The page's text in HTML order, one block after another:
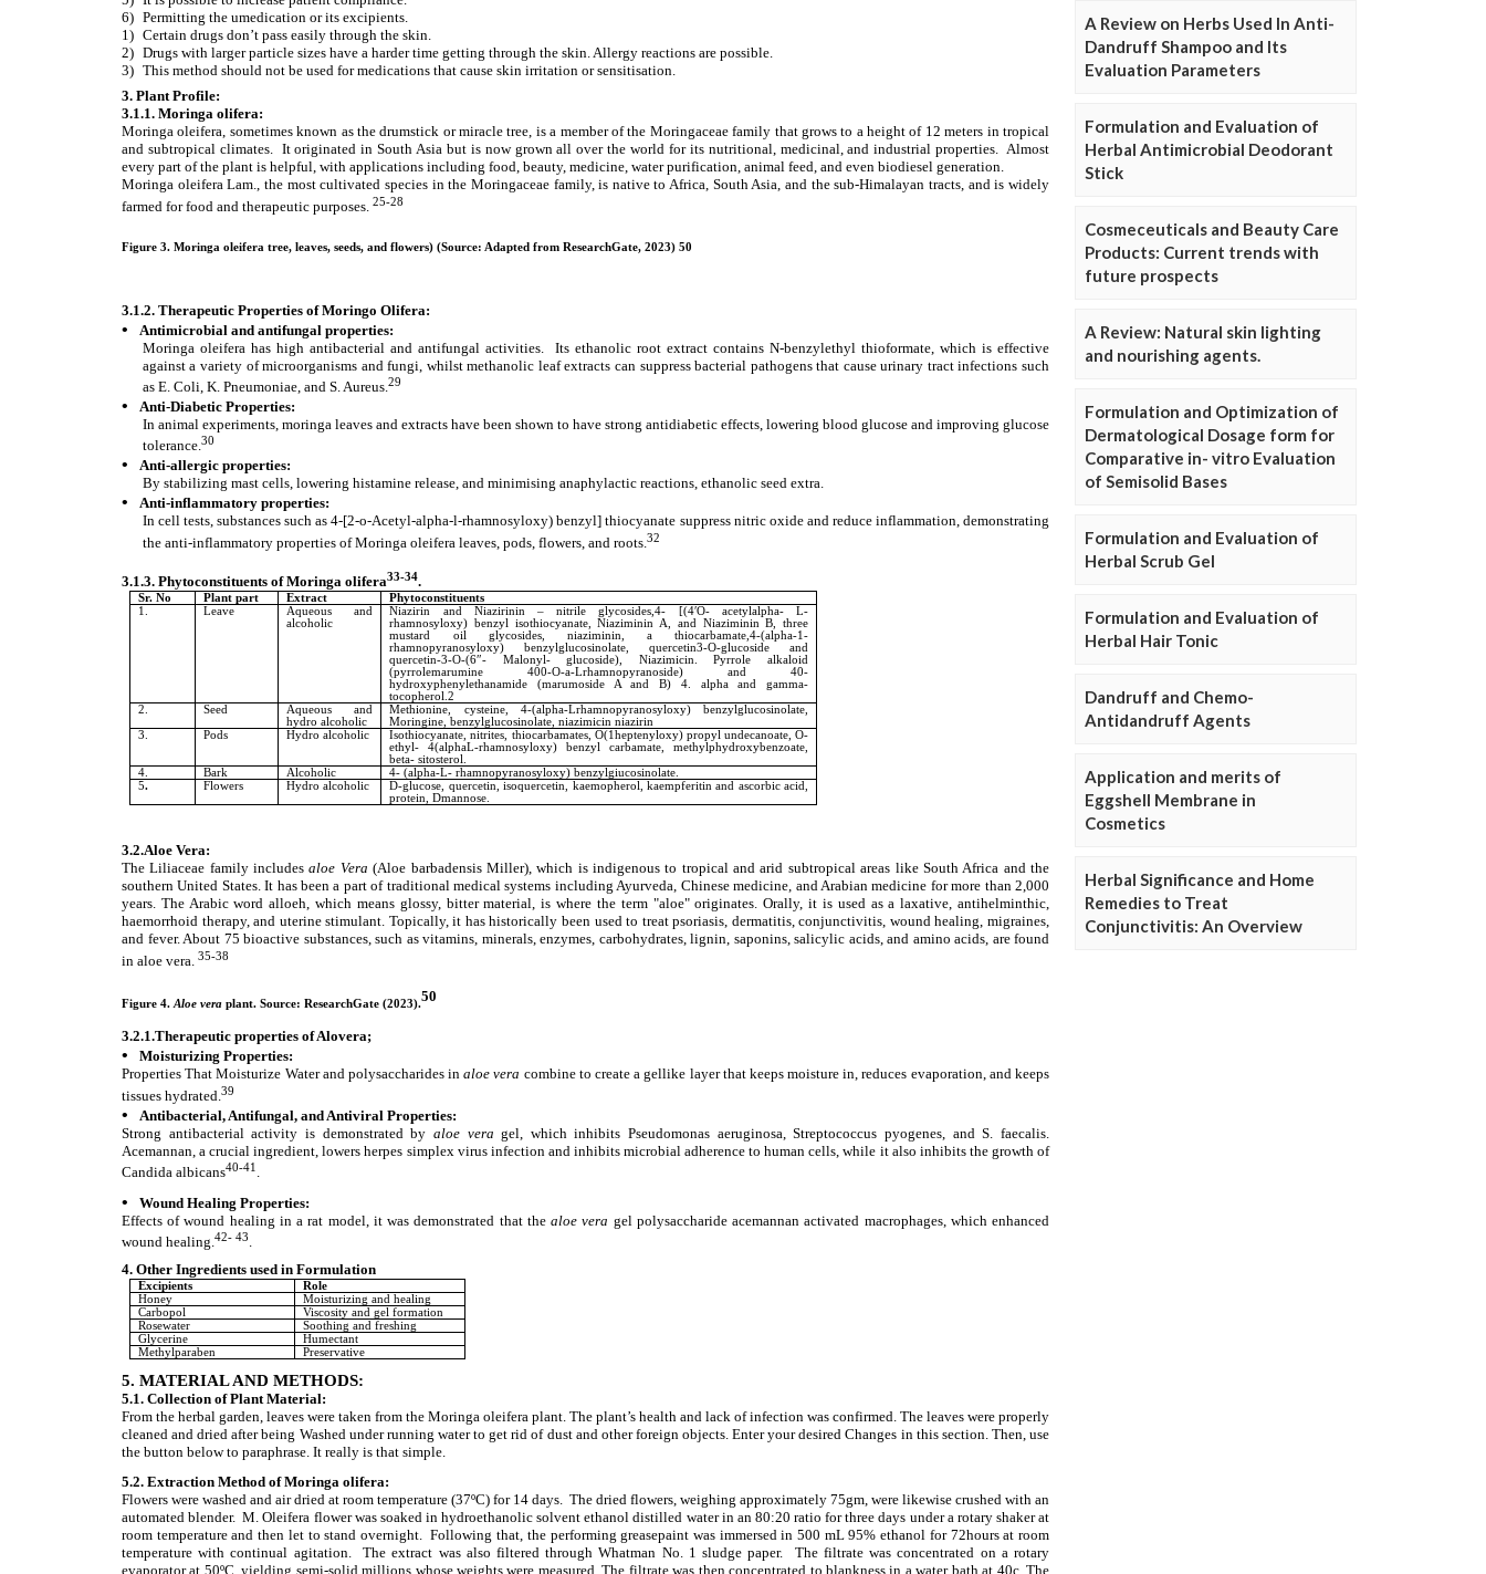
A Review on Herbs Used In Anti-
Dandruff Shampoo and Its
Evaluation Parameters
Formulation and Evaluation of
Herbal Antimicrobial Deodorant
Stick
Cosmeceuticals and Beauty Care
Products: Current trends with
future prospects
A Review: Natural skin lighting
and nourishing agents.
Formulation and Optimization of
Dermatological Dosage form for
Comparative in- vitro Evaluation
of Semisolid Bases
Formulation and Evaluation of
Herbal Scrub Gel
Formulation and Evaluation of
Herbal Hair Tonic
Dandruff and Chemo-
Antidandruff Agents
Application and merits of
Eggshell Membrane in
Cosmetics
Herbal Significance and Home
Remedies to Treat
Conjunctivitis: An Overview